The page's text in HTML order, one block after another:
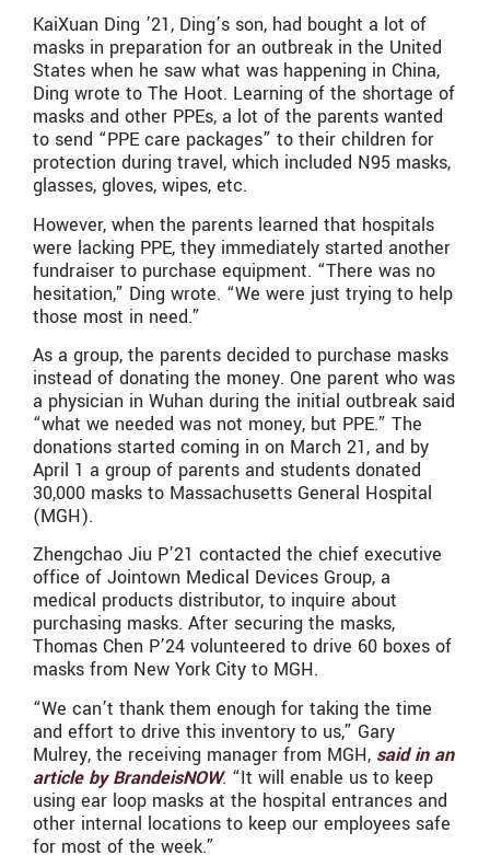
KaiXuan Ding ’21, Ding’s son, had bought a lot of
masks in preparation for an outbreak in the United
States when he saw what was happening in China,
Ding wrote to The Hoot. Learning of the shortage of
masks and other PPEs, a lot of the parents wanted
to send “PPE care packages” to their children for
protection during travel, which included N95 masks,
glasses, gloves, wipes, etc.
However, when the parents learned that hospitals
were lacking PPE, they immediately started another
fundraiser to purchase equipment. “There was no
hesitation,” Ding wrote. “We were just trying to help
those most in need.”
As a group, the parents decided to purchase masks
instead of donating the money. One parent who was
a physician in Wuhan during the initial outbreak said
“what we needed was not money, but PPE.” The
donations started coming in on March 21, and by
April 1 a group of parents and students donated
30,000 masks to Massachusetts General Hospital
(MGH).
Zhengchao Jiu P’21 contacted the chief executive
office of Jointown Medical Devices Group, a
medical products distributor, to inquire about
purchasing masks. After securing the masks,
Thomas Chen P’24 volunteered to drive 60 boxes of
masks from New York City to MGH.
“We can’t thank them enough for taking the time
and effort to drive this inventory to us,” Gary
Mulrey, the receiving manager from MGH, said in an
article by BrandeisNOW. “It will enable us to keep
using ear loop masks at the hospital entrances and
other internal locations to keep our employees safe
for most of the week.”